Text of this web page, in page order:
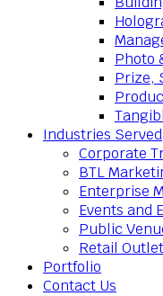
Photo
Prize,
Industries Served
Corporate
BTL
Enterprise
Events and
Public
Retail
Portfolio
Contact Us